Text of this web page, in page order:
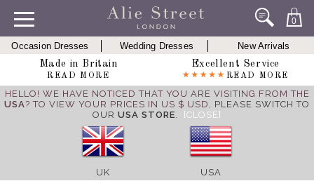
0
Occasion Dresses Wedding Dresses
New Arrivals
Made in Britain
READ MORE
Excellent Service
READ MORE
HELLO! WE HAVE NOTICED THAT YOU ARE VISITING FROM THE
USA? TO VIEW YOUR PRICES IN US $ USD, PLEASE SWITCH TO
OUR USA STORE. [CLOSE]
UK USA